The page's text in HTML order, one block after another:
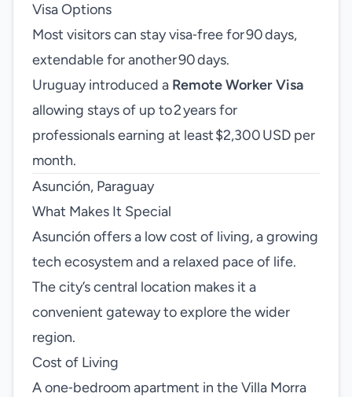
Visa Options
Most visitors can stay visa‑free for 90 days,
extendable for another 90 days.
Uruguay introduced a Remote Worker Visa
allowing stays of up to 2 years for
professionals earning at least $2,300 USD per
month.
Asunción, Paraguay
What Makes It Special
Asunción offers a low cost of living, a growing
tech ecosystem and a relaxed pace of life.
The city’s central location makes it a
convenient gateway to explore the wider
region.
Cost of Living
A one‑bedroom apartment in the Villa Morra